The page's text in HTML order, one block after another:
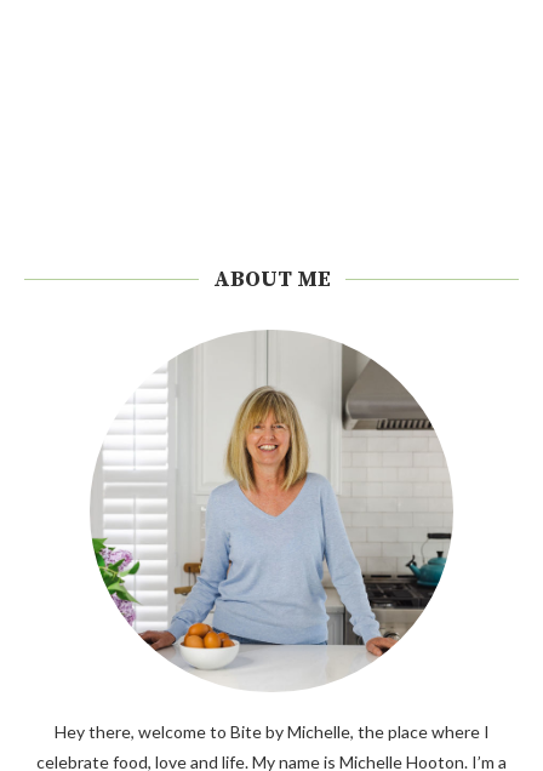
ABOUT ME
Hey there, welcome to Bite by Michelle, the place where I
celebrate food, love and life. My name is Michelle Hooton. I’m a